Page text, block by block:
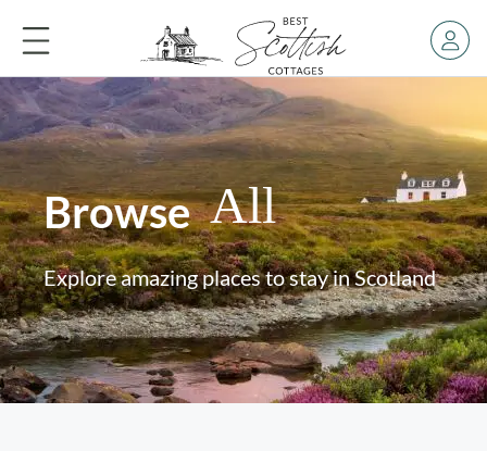
Browse All
Explore amazing places to stay in Scotland